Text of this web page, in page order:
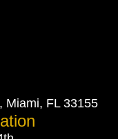
Miami, FL 33155